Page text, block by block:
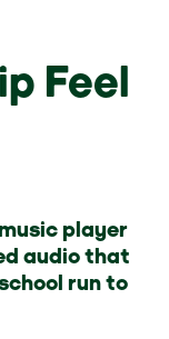
Feel
player
audio that
run to